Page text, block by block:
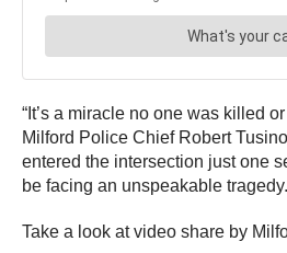
“It’s a miracle no one was killed
Milford Police Chief Robert
entered the intersection just one
be facing an unspeakable
Take a look at video share by